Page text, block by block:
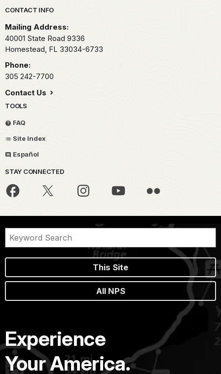
Park footer
CONTACT INFO
Mailing Address:
40001 State Road 9336
Homestead, FL 33034-6733
Phone:
305 242-7700
Contact Us
TOOLS
FAQ
Site Index
Español
STAY CONNECTED
This Site
All NPS
Experience
Your America.